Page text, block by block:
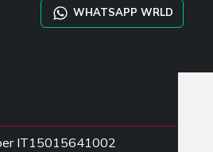
WHATSAPP WRLD
IT15015641002